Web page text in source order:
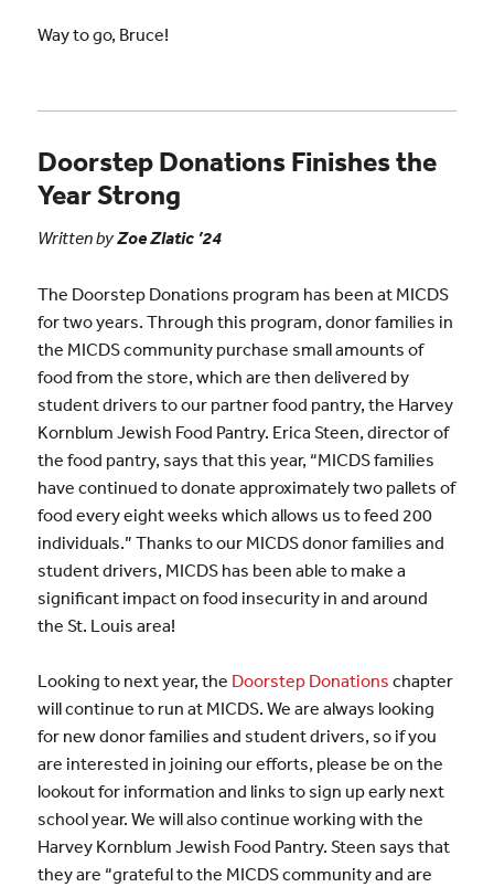
Way to go, Bruce!
Doorstep Donations Finishes the
Year Strong
Written byZoe Zlatic ’24
The Doorstep Donations program has been at MICDS
for two years. Through this program, donor families in
the MICDS community purchase small amounts of
food from the store, which are then delivered by
student drivers to our partner food pantry, the Harvey
Kornblum Jewish Food Pantry. Erica Steen, director of
the food pantry, says that this year, “MICDS families
have continued to donate approximately two pallets of
food every eight weeks which allows us to feed 200
individuals.” Thanks to our MICDS donor families and
student drivers, MICDS has been able to make a
significant impact on food insecurity in and around
the St. Louis area!
Looking to next year, the Doorstep Donations chapter
will continue to run at MICDS. We are always looking
for new donor families and student drivers, so if you
are interested in joining our efforts, please be on the
lookout for information and links to sign up early next
school year. We will also continue working with the
Harvey Kornblum Jewish Food Pantry. Steen says that
they are “grateful to the MICDS community and are